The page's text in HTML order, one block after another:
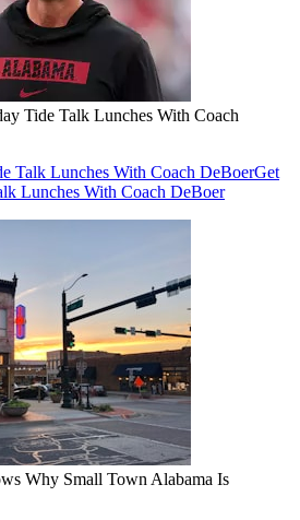
Tide Talk Lunches With Coach
Talk Lunches With Coach DeBoerGet
Lunches With Coach DeBoer
Why Small Town Alabama Is